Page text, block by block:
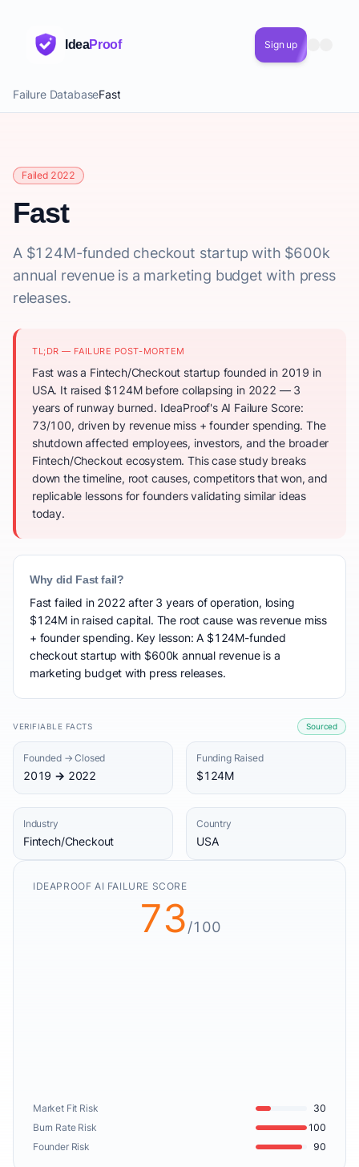
IdeaProof Sign up
Failure DatabaseFast
Failed 2022
Fast
A $124M-funded checkout startup with $600k
annual revenue is a marketing budget with press
releases.
TL;DR — FAILURE POST-MORTEM
Fast was a Fintech/Checkout startup founded in 2019 in
USA. It raised $124M before collapsing in 2022 — 3
years of runway burned. IdeaProof's AI Failure Score:
73/100, driven by revenue miss + founder spending. The
shutdown affected employees, investors, and the broader
Fintech/Checkout ecosystem. This case study breaks
down the timeline, root causes, competitors that won, and
replicable lessons for founders validating similar ideas
today.
Why did Fast fail?
Fast failed in 2022 after 3 years of operation, losing
$124M in raised capital. The root cause was revenue miss
+ founder spending. Key lesson: A $124M-funded
checkout startup with $600k annual revenue is a
marketing budget with press releases.
VERIFIABLE FACTS Sourced
Founded → Closed
2019 → 2022
Funding Raised
$124M
Industry
Fintech/Checkout
Country
USA
IDEAPROOF AI FAILURE SCORE
73/100
Market Fit Risk
30
Burn Rate Risk
100
Founder Risk
90